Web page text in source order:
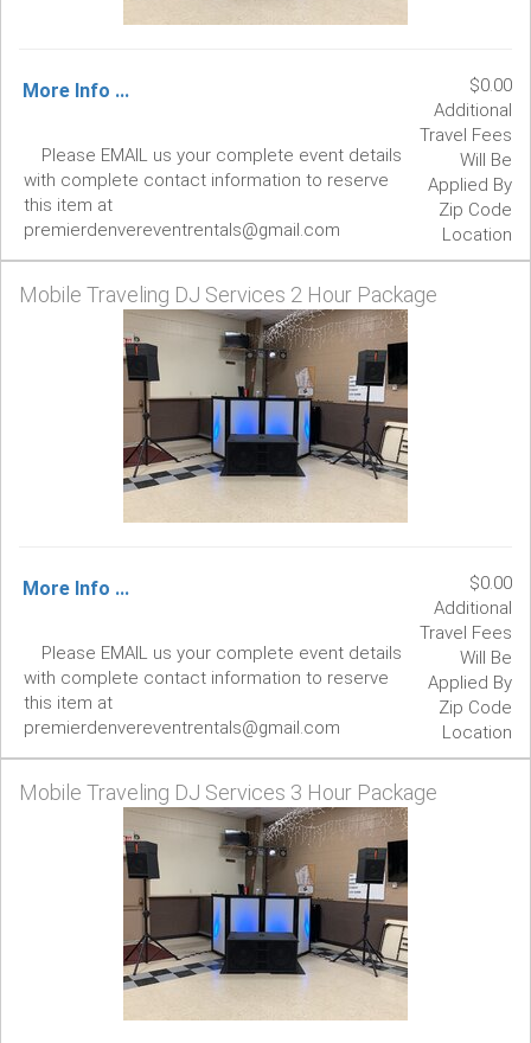
More Info ...
Please EMAIL us your complete event details
with complete contact information to reserve
this item at
premierdenvereventrentals@gmail.com
$0.00
Additional
Travel Fees
Will Be
Applied By
Zip Code
Location
Mobile Traveling DJ Services 2 Hour Package
More Info ...
Please EMAIL us your complete event details
with complete contact information to reserve
this item at
premierdenvereventrentals@gmail.com
$0.00
Additional
Travel Fees
Will Be
Applied By
Zip Code
Location
Mobile Traveling DJ Services 3 Hour Package